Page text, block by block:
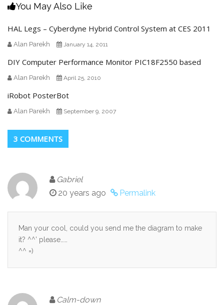
You May Also Like
HAL Legs – Cyberdyne Hybrid Control System at CES 2011
Alan Parekh January 14, 2011
DIY Computer Performance Monitor PIC18F2550 based
Alan Parekh April 25, 2010
iRobot PosterBot
Alan Parekh September 9, 2007
3 COMMENTS
Gabriel
20 years ago
Permalink
Man your cool, could you send me the diagram to make
it? ^^’ please……
^^ =)
Calm-down